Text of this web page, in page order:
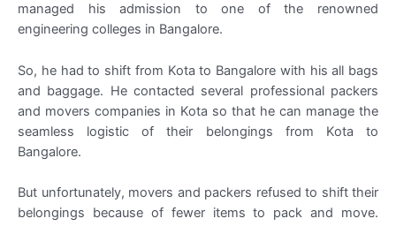
managed his admission to one of the renowned
engineering colleges in Bangalore.
So, he had to shift from Kota to Bangalore with his all bags
and baggage. He contacted several professional packers
and movers companies in Kota so that he can manage the
seamless logistic of their belongings from Kota to
Bangalore.
But unfortunately, movers and packers refused to shift their
belongings because of fewer items to pack and move.